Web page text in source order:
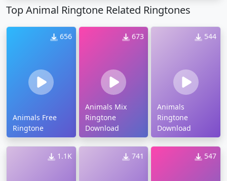
Top Animal Ringtone Related Ringtones
656
Animals Free
Ringtone
673
Animals Mix
Ringtone
Download
544
Animals
Ringtone
Download
1.1K 741 547